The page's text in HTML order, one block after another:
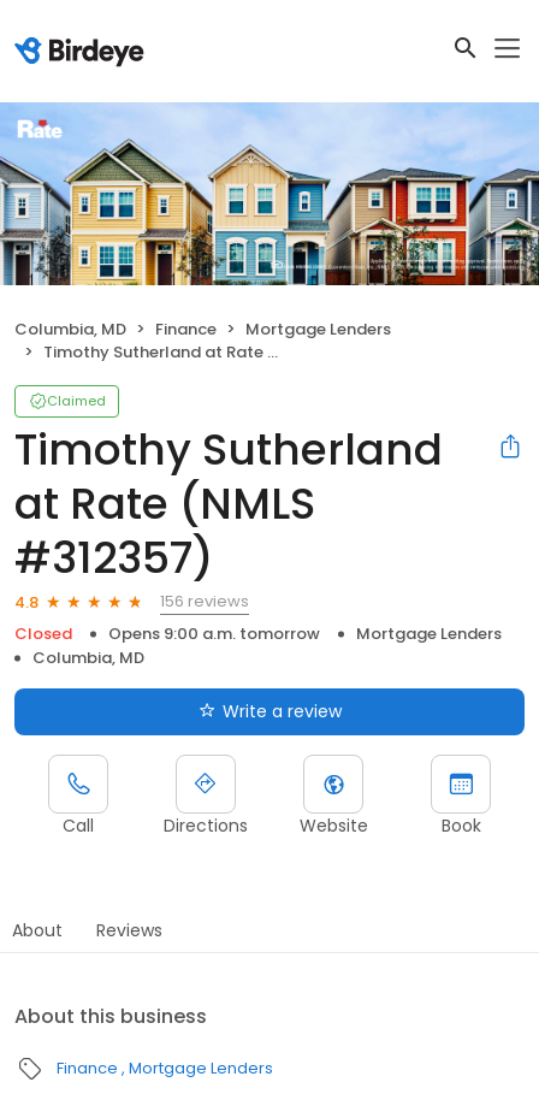
Columbia, MD Finance
Mortgage Lenders
Timothy Sutherland at Rate (NMLS #312357)
Claimed
Timothy Sutherland
at Rate (NMLS
#312357)
4.8
156 reviews
Closed
Opens 9:00 a.m. tomorrow
Mortgage Lenders
Columbia, MD
Write a review
Call Directions Website Book
About Reviews
About this business
Finance Mortgage Lenders